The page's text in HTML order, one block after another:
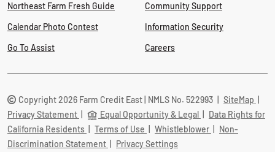
Northeast Farm Fresh Guide
Calendar Photo Contest
Go To Assist
Community Support
Information Security
Careers
Copyright 2026 Farm Credit East | NMLS No. 522993 SiteMap
Privacy Statement
Equal Opportunity & Legal
Data Rights for
California Residents
Terms of Use Whistleblower
Non-
Discrimination Statement
Privacy Settings